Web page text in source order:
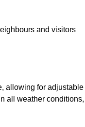
and visitors
allowing for adjustable
all weather conditions,